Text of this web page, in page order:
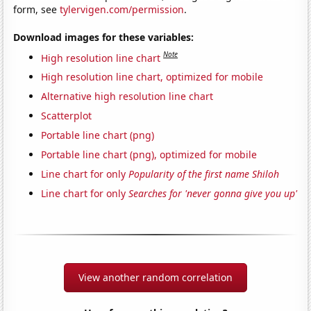
form, seetylervigen.com/permission.
Download images for these variables:
High resolution line chart Note
High resolution line chart, optimized for mobile
Alternative high resolution line chart
Scatterplot
Portable line chart (png)
Portable line chart (png), optimized for mobile
Line chart for onlyPopularity of the first name Shiloh
Line chart for onlySearches for 'never gonna give you up'
View another random correlation